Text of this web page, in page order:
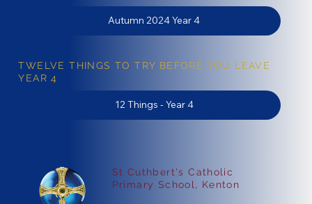
Autumn 2024 Year 4
TWELVE THINGS TO TRY BEFORE YOU LEAVE
YEAR 4
12 Things - Year 4
St Cuthbert's Catholic
Primary School, Kenton